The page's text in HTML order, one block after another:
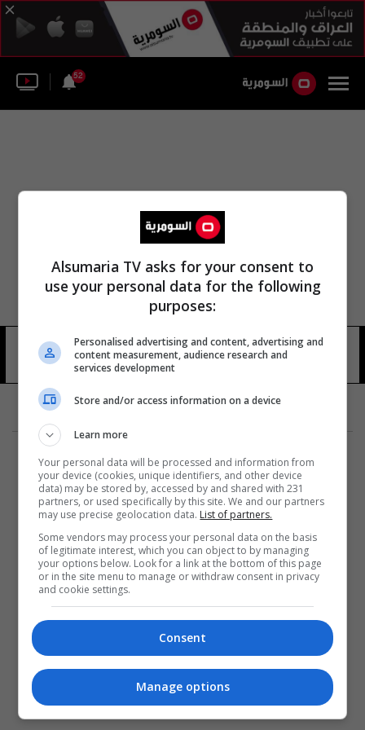
52
مايكل ايفينز 6 شوهد
المزيد
Alsumaria TV asks for your consent to
use your personal data for the following
purposes:
Personalised advertising and content, advertising and
content measurement, audience research and
services development
Store and/or access information on a device
Learn more
Your personal data will be processed and information from
your device (cookies, unique identifiers, and other device
data) may be stored by, accessed by and shared with 231
partners, or used specifically by this site. We and our partners
may use precise geolocation data. List of partners.
Some vendors may process your personal data on the basis
of legitimate interest, which you can object to by managing
your options below. Look for a link at the bottom of this page
or in the site menu to manage or withdraw consent in privacy
and cookie settings.
Consent
Manage options